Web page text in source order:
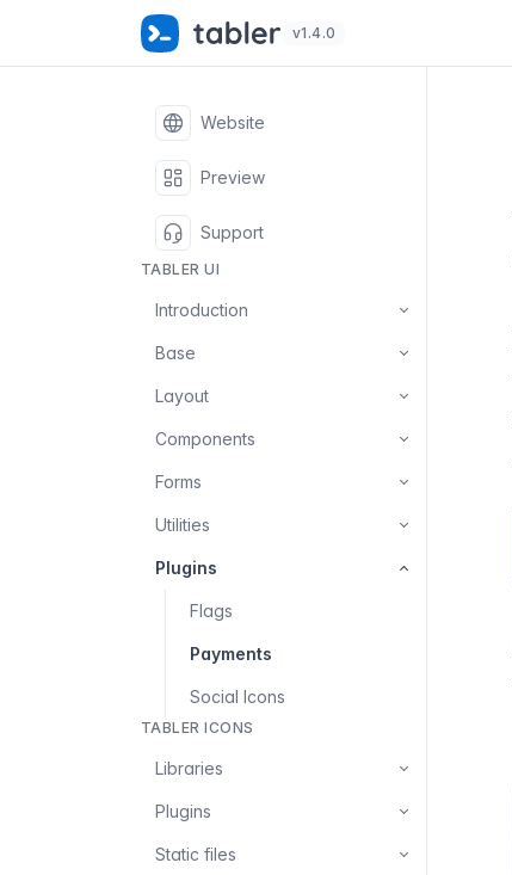
v1.4.0
Website
Preview
Support
TABLER UI
Introduction
Base
Layout
Components
Forms
Utilities
Plugins
Flags
Payments
Social Icons
TABLER ICONS
Libraries
Plugins
Static files